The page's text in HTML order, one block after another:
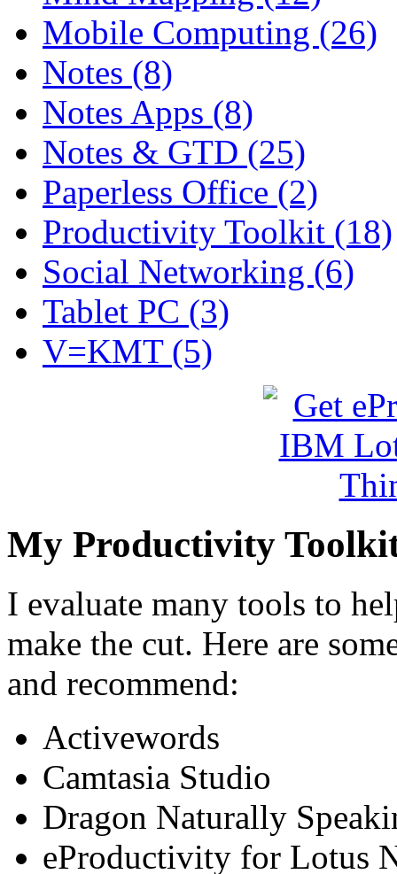
Mobile Computing (26)
Notes (8)
Notes Apps (8)
Notes & GTD (25)
Paperless Office (2)
Productivity Toolkit (18)
Social Networking (6)
Tablet PC (3)
V=KMT (5)
My Productivity
I evaluate many tools to
make the cut. Here are
and recommend:
Activewords
Camtasia Studio
Dragon Naturally
eProductivity for Lotus